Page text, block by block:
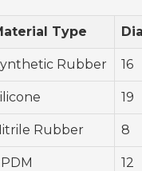
Type
Rubber 16
19
Rubber 8
12